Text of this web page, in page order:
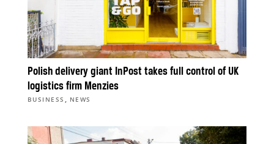
Polish delivery giant InPost takes full control of UK
logistics firm Menzies
BUSINESS , NEWS